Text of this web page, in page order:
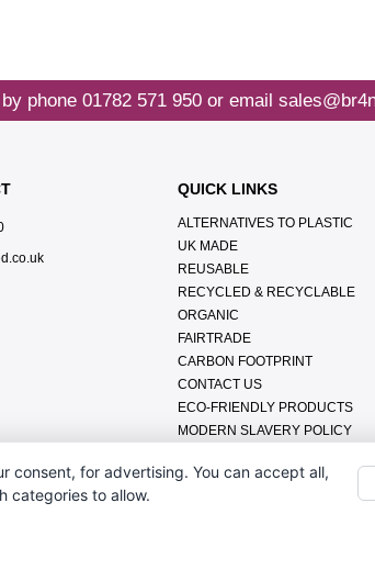
phone 01782 571 950or email
QUICK LINKS
ALTERNATIVES TO PLASTIC
UK MADE
REUSABLE
RECYCLED & RECYCLABLE
ORGANIC
FAIRTRADE
CARBON FOOTPRINT
CONTACT US
ECO-FRIENDLY PRODUCTS
MODERN SLAVERY POLICY
DATA PROTECTION POLICY
consent, for advertising. You can accept all,
categories to allow.